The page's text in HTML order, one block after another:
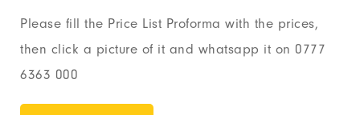
Please fill the Price List Proforma with the prices,
then click a picture of it and whatsapp it on 0777
6363 000